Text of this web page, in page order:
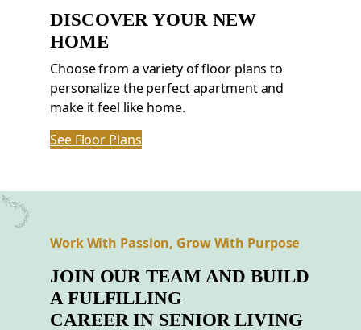
DISCOVER YOUR NEW
HOME
Choose from a variety of floor plans to
personalize the perfect apartment and
make it feel like home.
See Floor Plans
Work With Passion, Grow With Purpose
JOIN OUR TEAM AND BUILD
A FULFILLING
CAREERIN SENIOR LIVING